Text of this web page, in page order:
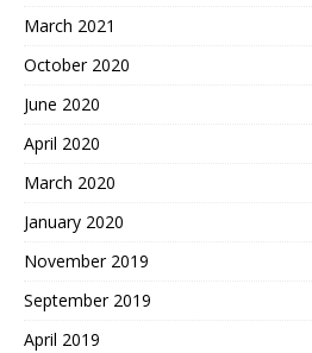
March 2021
October 2020
June 2020
April 2020
March 2020
January 2020
November 2019
September 2019
April 2019